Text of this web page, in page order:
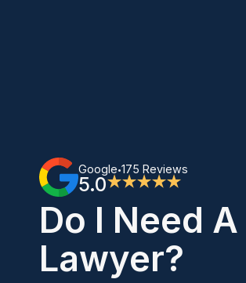
Google•175 Reviews
5.0★★★★★
Do I Need
Lawyer?